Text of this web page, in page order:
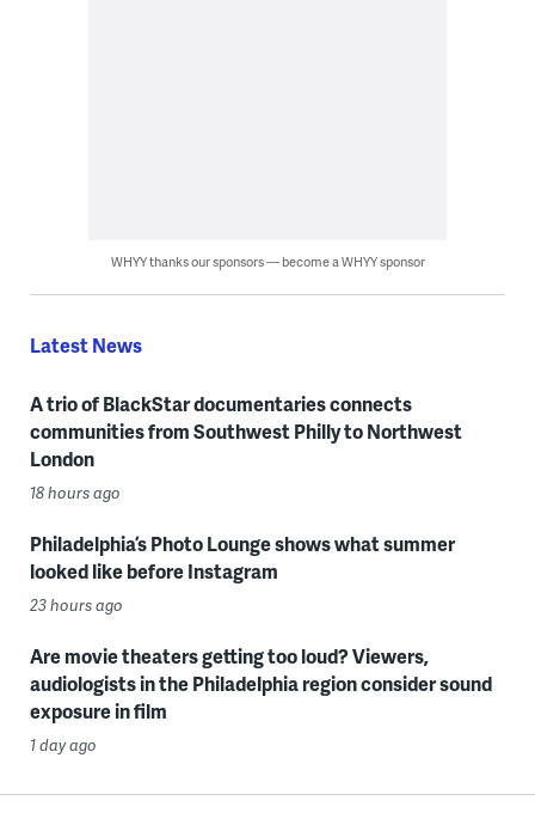
WHYY thanks our sponsors — become a WHYY sponsor
Latest News
A trio of BlackStar documentaries connects
communities from Southwest Philly to Northwest
London
18 hours ago
Philadelphia’s Photo Lounge shows what summer
looked like before Instagram
23 hours ago
Are movie theaters getting too loud? Viewers,
audiologists in the Philadelphia region consider sound
exposure in film
1 day ago